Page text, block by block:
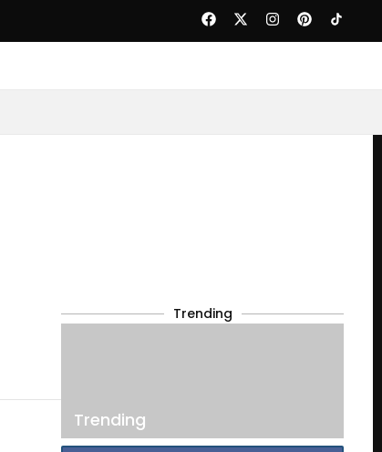
Trending
Trending